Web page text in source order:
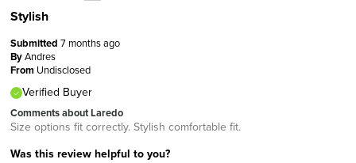
Stylish
Submitted 7 months ago
ByAndres
From Undisclosed
Verified Buyer
Comments about Laredo
Size options fit correctly. Stylish comfortable fit.
Was this review helpful to you?